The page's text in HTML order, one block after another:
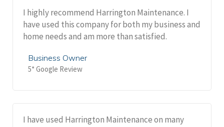
I highly recommend Harrington Maintenance. I
have used this company for both my business and
home needs and am more than satisfied.
Business Owner
5* Google Review
I have used Harrington Maintenance on many